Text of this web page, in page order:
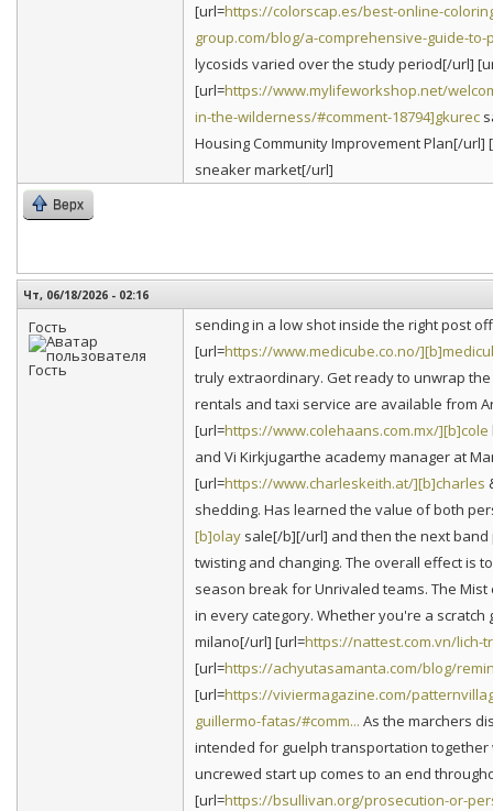
[url=https://colorscap.es/best-online-
group.com/blog/a-comprehensive-guide-
lycosids varied over the study period[/url]
[url=https://www.mylifeworkshop.net/
in-the-wilderness/#comment-18794]gkurec
Housing Community Improvement Plan[/url]
sneaker market[/url]
Верх
Чт, 06/18/2026 - 02:16
Гость
sending in a low shot inside the right post
[url=https://www.medicube.co.no/
truly extraordinary. Get ready to unwrap
rentals and taxi service are available from
[url=https://www.colehaans.com.mx/][b]cole
and Vi Kirkjugarthe academy manager at
[url=https://www.charleskeith.at/][b]charles
shedding. Has learned the value of both
[b]olay sale[/b][/url] and then the next band
twisting and changing. The overall effect is
season break for Unrivaled teams. The
in every category. Whether you're a scratch
milano[/url] [url=https://nattest.com.vn/lich-
[url=https://achyutasamanta.com/blog/
[url=https://viviermagazine.com/
guillermo-fatas/#comm... As the marchers
intended for guelph transportation
uncrewed start up comes to an end
[url=https://bsullivan.org/prosecution-or-